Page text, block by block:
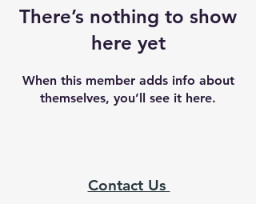
There’s nothing to show
here yet
When this member adds info about
themselves, you’ll see it here.
Contact Us